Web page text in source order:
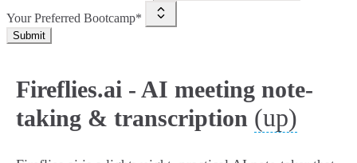
Your Preferred Bootcamp*
Submit
Fireflies.ai - AI meeting note-
taking & transcription (up)